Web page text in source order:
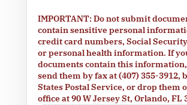
IMPORTANT: Do not submit
contain sensitive personal
credit card numbers, Social
or personal health information. If
documents contain this
send them by fax at (407) 355-3912,
States Postal Service, or drop them
office at 90 W Jersey St, Orlando, FL